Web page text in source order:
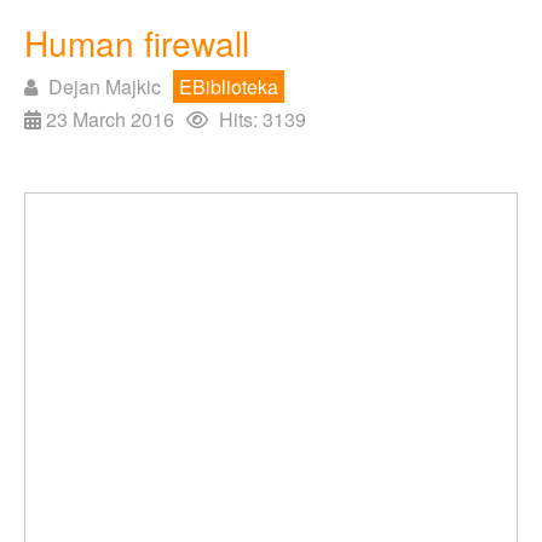
Human firewall
Dejan Majkic
EBiblioteka
23 March 2016
Hits: 3139